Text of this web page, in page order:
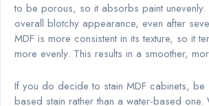
to be porous, so it absorbs paint unevenly.
overall blotchy appearance, even after
MDF is more consistent in its texture, so it
more evenly. This results in a smoother,
If you do decide to stain MDF cabinets, be
based stain rather than a water-based one.